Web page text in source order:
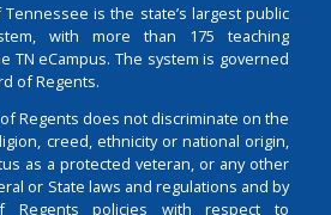
is the state’s largest public
with more than 175 teaching
TN eCampus. The system is governed
of Regents.
Regents does not discriminate on the
creed, ethnicity or national origin,
as a protected veteran, or any other
or State laws and regulations and by
Regents policies with respect to